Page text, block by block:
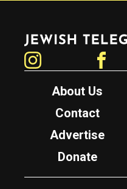
Jewish Telegraphic Agency
About Us
Contact
Advertise
Donate